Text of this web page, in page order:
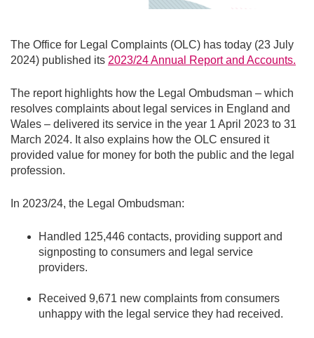
The Office for Legal Complaints (OLC) has today (23 July
2024) published its 2023/24 Annual Report and Accounts.
The report highlights how the Legal Ombudsman – which
resolves complaints about legal services in England and
Wales – delivered its service in the year 1 April 2023 to 31
March 2024. It also explains how the OLC ensured it
provided value for money for both the public and the legal
profession.
In 2023/24, the Legal Ombudsman:
Handled 125,446 contacts, providing support and
signposting to consumers and legal service
providers.
Received 9,671 new complaints from consumers
unhappy with the legal service they had received.